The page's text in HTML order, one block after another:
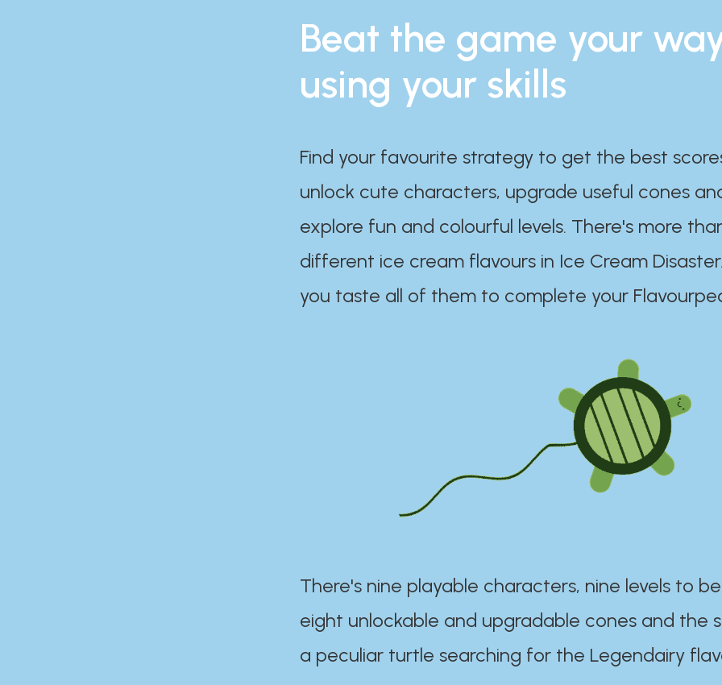
Beat the game your
using your skills
Find your favourite strategy to get the best
unlock cute characters, upgrade useful cones
explore fun and colourful levels. There's more
different ice cream flavours in Ice Cream
you taste all of them to complete your
There's nine playable characters, nine levels to
eight unlockable and upgradable cones and the
a peculiar turtle searching for the Legendairy